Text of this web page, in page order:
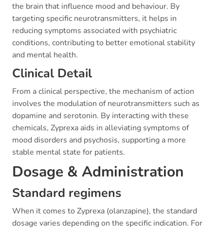
the brain that influence mood and behaviour. By
targeting specific neurotransmitters, it helps in
reducing symptoms associated with psychiatric
conditions, contributing to better emotional stability
and mental health.
Clinical Detail
From a clinical perspective, the mechanism of action
involves the modulation of neurotransmitters such as
dopamine and serotonin. By interacting with these
chemicals, Zyprexa aids in alleviating symptoms of
mood disorders and psychosis, supporting a more
stable mental state for patients.
Dosage & Administration
Standard regimens
When it comes to Zyprexa (olanzapine), the standard
dosage varies depending on the specific indication. For